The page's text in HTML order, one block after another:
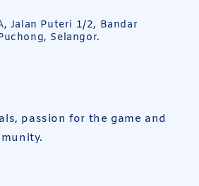
Jalan Puteri 1/2, Bandar
Selangor.
passion for the game and